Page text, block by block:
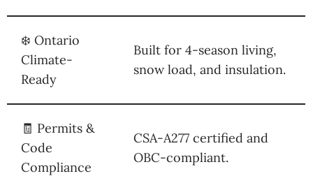
❄️ Ontario
Climate-
Ready
Built for 4-season living,
snow load, and insulation.
🧾 Permits &
Code
Compliance
CSA-A277 certified and
OBC-compliant.